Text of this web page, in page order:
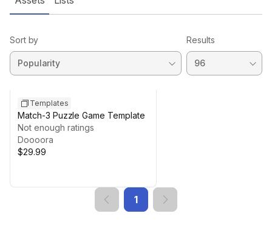
Sort by Results
Templates
Match-3 Puzzle Game Template
Not enough ratings
Doooora
$29.99
1